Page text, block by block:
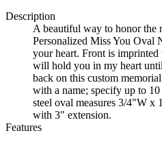
Description
A beautiful way to honor the
Personalized Miss You Oval
your heart. Front is
will hold you in my heart
back on this custom
with a name; specify up to 10
steel oval measures 3/4"W x
with 3" extension.
Features